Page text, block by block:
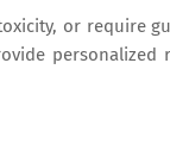
or require